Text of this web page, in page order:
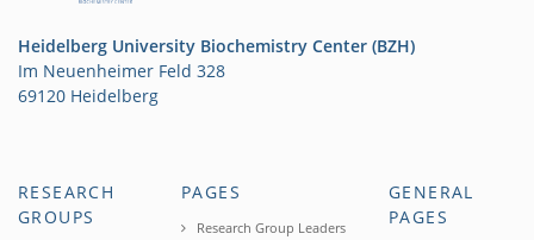
Heidelberg University Biochemistry Center (BZH)
Im Neuenheimer Feld 328
69120 Heidelberg
RESEARCH
GROUPS
PAGES
Research Group Leaders
GENERAL
PAGES